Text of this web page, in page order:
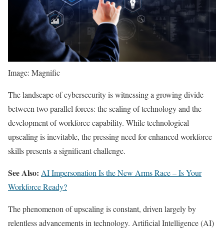
Image: Magnific
The landscape of cybersecurity is witnessing a growing divide
between two parallel forces: the scaling of technology and the
development of workforce capability. While technological
upscaling is inevitable, the pressing need for enhanced workforce
skills presents a significant challenge.
See Also: AI Impersonation Is the New Arms Race – Is Your
Workforce Ready?
The phenomenon of upscaling is constant, driven largely by
relentless advancements in technology. Artificial Intelligence (AI)